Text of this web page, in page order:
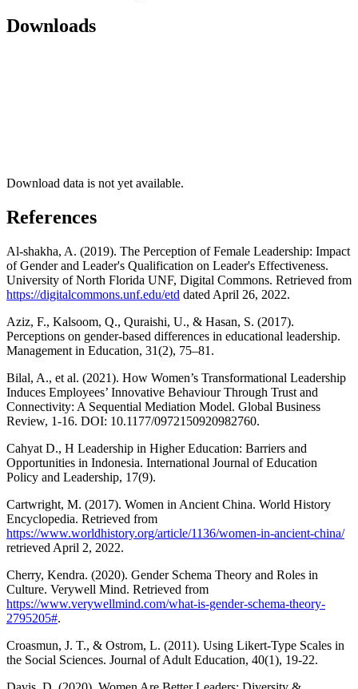
Downloads
Download data is not yet available.
References
Al-shakha, A. (2019). The Perception of Female Leadership: Impact
of Gender and Leader's Qualification on Leader's Effectiveness.
University of North Florida UNF, Digital Commons. Retrieved from
https://digitalcommons.unf.edu/etd dated April 26, 2022.
Aziz, F., Kalsoom, Q., Quraishi, U., & Hasan, S. (2017).
Perceptions on gender-based differences in educational leadership.
Management in Education, 31(2), 75–81.
Bilal, A., et al. (2021). How Women’s Transformational Leadership
Induces Employees’ Innovative Behaviour Through Trust and
Connectivity: A Sequential Mediation Model. Global Business
Review, 1-16. DOI: 10.1177/0972150920982760.
Cahyat D., H Leadership in Higher Education: Barriers and
Opportunities in Indonesia. International Journal of Education
Policy and Leadership, 17(9).
Cartwright, M. (2017). Women in Ancient China. World History
Encyclopedia. Retrieved from
https://www.worldhistory.org/article/1136/women-in-ancient-china/
retrieved April 2, 2022.
Cherry, Kendra. (2020). Gender Schema Theory and Roles in
Culture. Verywell Mind. Retrieved from
https://www.verywellmind.com/what-is-gender-schema-theory-
2795205#.
Croasmun, J. T., & Ostrom, L. (2011). Using Likert-Type Scales in
the Social Sciences. Journal of Adult Education, 40(1), 19-22.